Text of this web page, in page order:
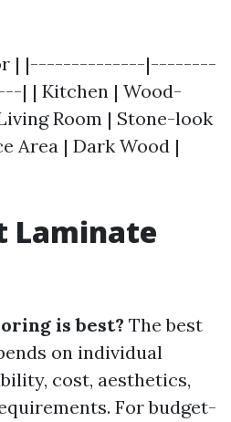
| |--------------|--------
| Kitchen | Wood-
Room | Stone-look
Area | Dark Wood |
Laminate
is best? The best
on individual
cost, aesthetics,
For budget-